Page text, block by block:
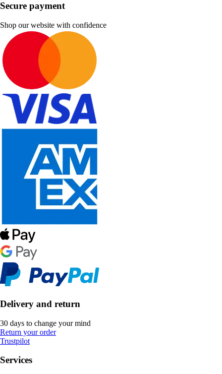
Secure payment
Shop our website with confidence
Delivery and return
30 days to change your mind
Return your order
Trustpilot
Services